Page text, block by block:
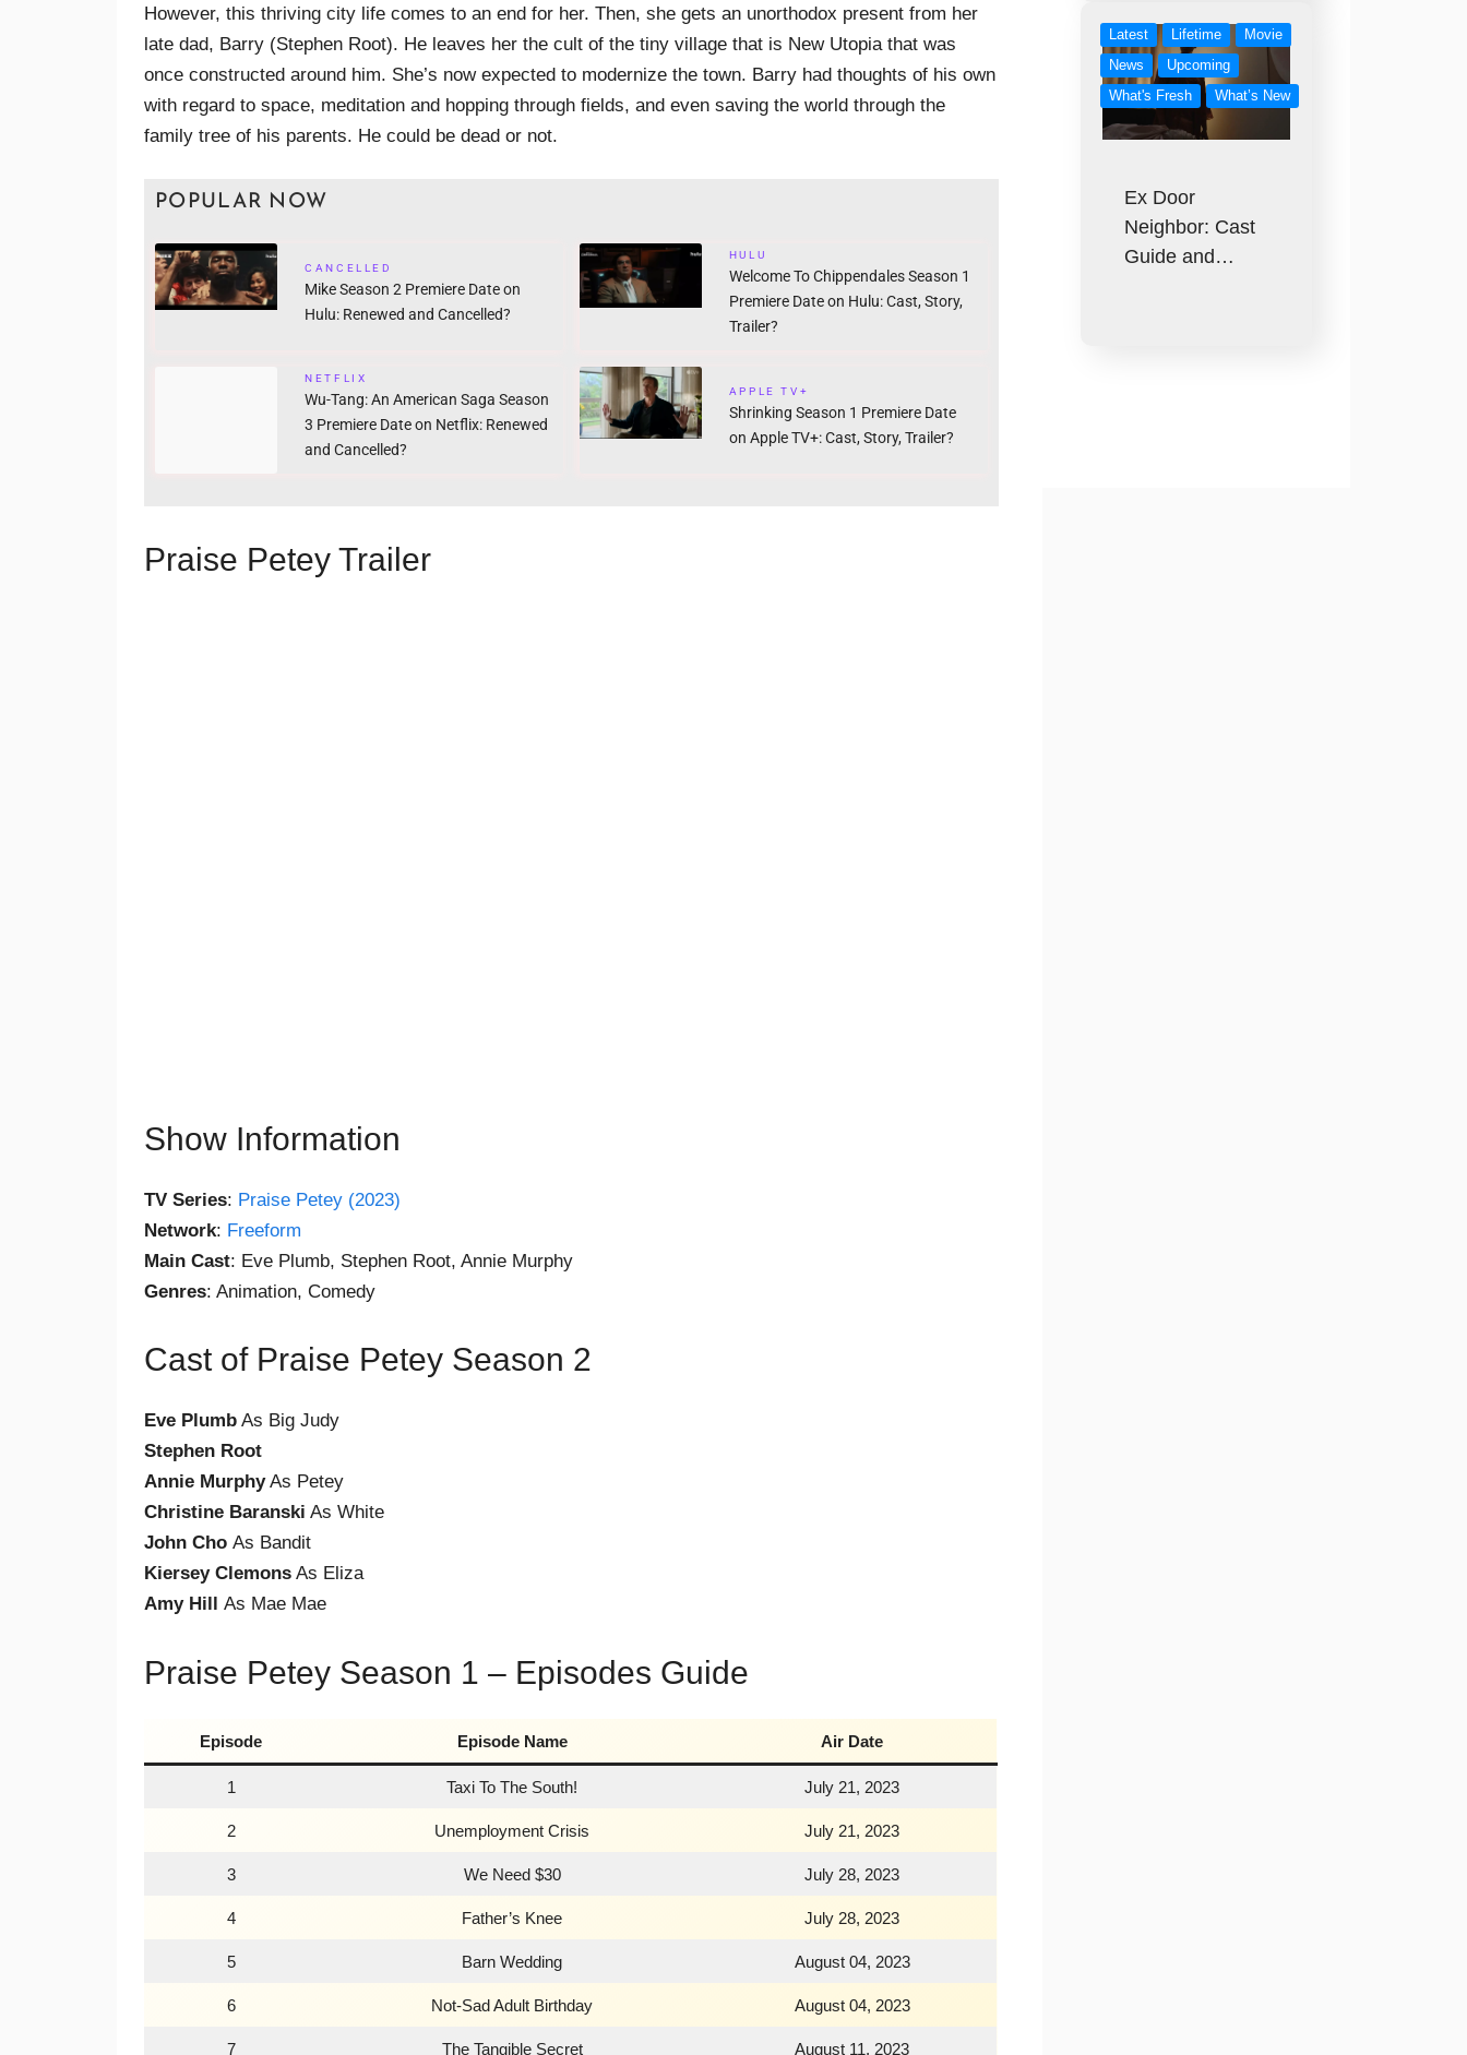
However, this thriving city life comes to an end for her. Then, she gets an unorthodox present from her
late dad, Barry (Stephen Root). He leaves her the cult of the tiny village that is New Utopia that was
once constructed around him. She’s now expected to modernize the town. Barry had thoughts of his own
with regard to space, meditation and hopping through fields, and even saving the world through the
family tree of his parents. He could be dead or not.
POPULAR NOW
CANCELLED
Mike Season 2 Premiere Date on
Hulu: Renewed and Cancelled?
HULU
Welcome To Chippendales Season 1
Premiere Date on Hulu: Cast, Story,
Trailer?
NETFLIX
Wu-Tang: An American Saga Season
3 Premiere Date on Netflix: Renewed
and Cancelled?
APPLE TV+
Shrinking Season 1 Premiere Date
on Apple TV+: Cast, Story, Trailer?
Praise Petey Trailer
Show Information
TV Series: Praise Petey (2023)
Network: Freeform
Main Cast: Eve Plumb, Stephen Root, Annie Murphy
Genres: Animation, Comedy
Cast of Praise Petey Season 2
Eve Plumb As Big Judy
Stephen Root
Annie MurphyAs Petey
Christine Baranski As White
John Cho As Bandit
Kiersey Clemons As Eliza
Amy Hill As Mae Mae
Praise Petey Season 1 – Episodes Guide
Episode Episode Name Air Date
1 Taxi To The South! July 21, 2023
2 Unemployment Crisis July 21, 2023
3 We Need $30 July 28, 2023
4 Father’s Knee July 28, 2023
5 Barn Wedding August 04, 2023
6 Not-Sad Adult Birthday August 04, 2023
7 The Tangible Secret August 11, 2023
Latest Lifetime
Movie
News
Upcoming
What's Fresh
What’s New
Ex Door
Neighbor: Cast
Guide and…